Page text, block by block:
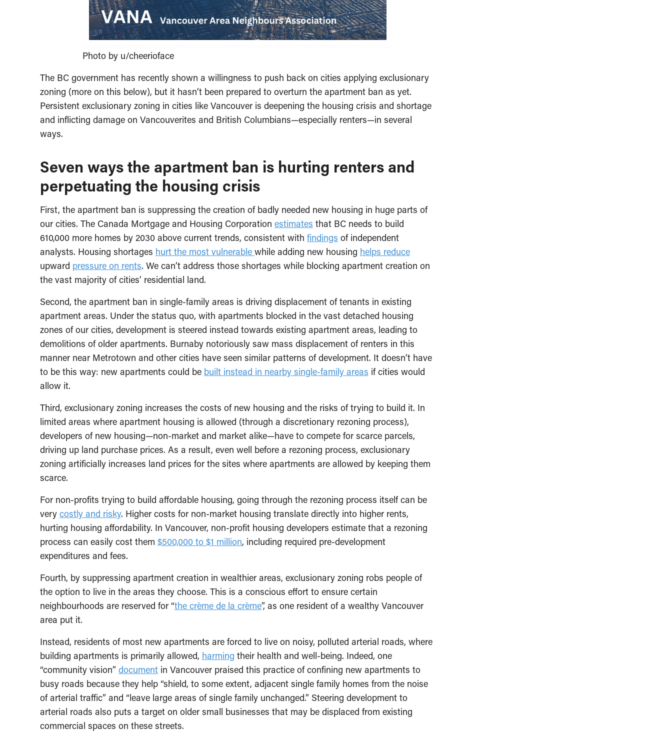
Photo by u/cheerioface
The BC government has recently shown a willingness to push back on cities applying exclusionary
zoning (more on this below), but it hasn’t been prepared to overturn the apartment ban as yet.
Persistent exclusionary zoning in cities like Vancouver is deepening the housing crisis and shortage
and inflicting damage on Vancouverites and British Columbians—especially renters—in several
ways.
Seven ways the apartment ban is hurting renters and
perpetuating the housing crisis
First, the apartment ban is suppressing the creation of badly needed new housing in huge parts of
our cities. The Canada Mortgage and Housing Corporation estimates that BC needs to build
610,000 more homes by 2030 above current trends, consistent with findings of independent
analysts. Housing shortages hurt the most vulnerable while adding new housing helps reduce
upward pressure on rents. We can’t address those shortages while blocking apartment creation on
the vast majority of cities’ residential land.
Second, the apartment ban in single-family areas is driving displacement of tenants in existing
apartment areas. Under the status quo, with apartments blocked in the vast detached housing
zones of our cities, development is steered instead towards existing apartment areas, leading to
demolitions of older apartments. Burnaby notoriously saw mass displacement of renters in this
manner near Metrotown and other cities have seen similar patterns of development. It doesn’t have
to be this way: new apartments could be built instead in nearby single-family areas if cities would
allow it.
Third, exclusionary zoning increases the costs of new housing and the risks of trying to build it. In
limited areas where apartment housing is allowed (through a discretionary rezoning process),
developers of new housing—non-market and market alike—have to compete for scarce parcels,
driving up land purchase prices. As a result, even well before a rezoning process, exclusionary
zoning artificially increases land prices for the sites where apartments are allowed by keeping them
scarce.
For non-profits trying to build affordable housing, going through the rezoning process itself can be
very costly and risky. Higher costs for non-market housing translate directly into higher rents,
hurting housing affordability. In Vancouver, non-profit housing developers estimate that a rezoning
process can easily cost them $500,000 to $1 million, including required pre-development
expenditures and fees.
Fourth, by suppressing apartment creation in wealthier areas, exclusionary zoning robs people of
the option to live in the areas they choose. This is a conscious effort to ensure certain
neighbourhoods are reserved for “the crème de la crème”, as one resident of a wealthy Vancouver
area put it.
Instead, residents of most new apartments are forced to live on noisy, polluted arterial roads, where
building apartments is primarily allowed, harming their health and well-being. Indeed, one
“community vision” document in Vancouver praised this practice of confining new apartments to
busy roads because they help “shield, to some extent, adjacent single family homes from the noise
of arterial traffic” and “leave large areas of single family unchanged.” Steering development to
arterial roads also puts a target on older small businesses that may be displaced from existing
commercial spaces on these streets.